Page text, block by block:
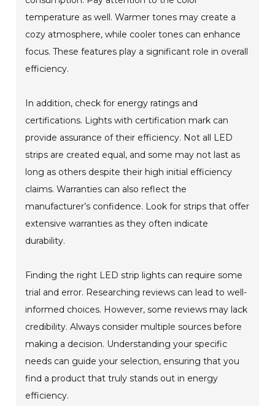
temperature as well. Warmer tones may create a
cozy atmosphere, while cooler tones can enhance
focus. These features play a significant role in overall
efficiency.
In addition, check for energy ratings and
certifications. Lights with certification mark can
provide assurance of their efficiency. Not all LED
strips are created equal, and some may not last as
long as others despite their high initial efficiency
claims. Warranties can also reflect the
manufacturer’s confidence. Look for strips that offer
extensive warranties as they often indicate
durability.
Finding the right LED strip lights can require some
trial and error. Researching reviews can lead to well-
informed choices. However, some reviews may lack
credibility. Always consider multiple sources before
making a decision. Understanding your specific
needs can guide your selection, ensuring that you
find a product that truly stands out in energy
efficiency.